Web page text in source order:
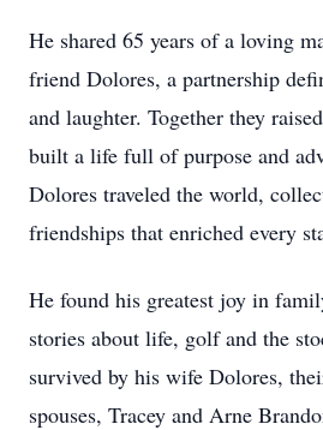
He shared 65 years of a loving
friend Dolores, a partnership
and laughter. Together they
built a life full of purpose and
Dolores traveled the world,
friendships that enriched every
He found his greatest joy in
stories about life, golf and the
survived by his wife Dolores,
spouses, Tracey and Arne